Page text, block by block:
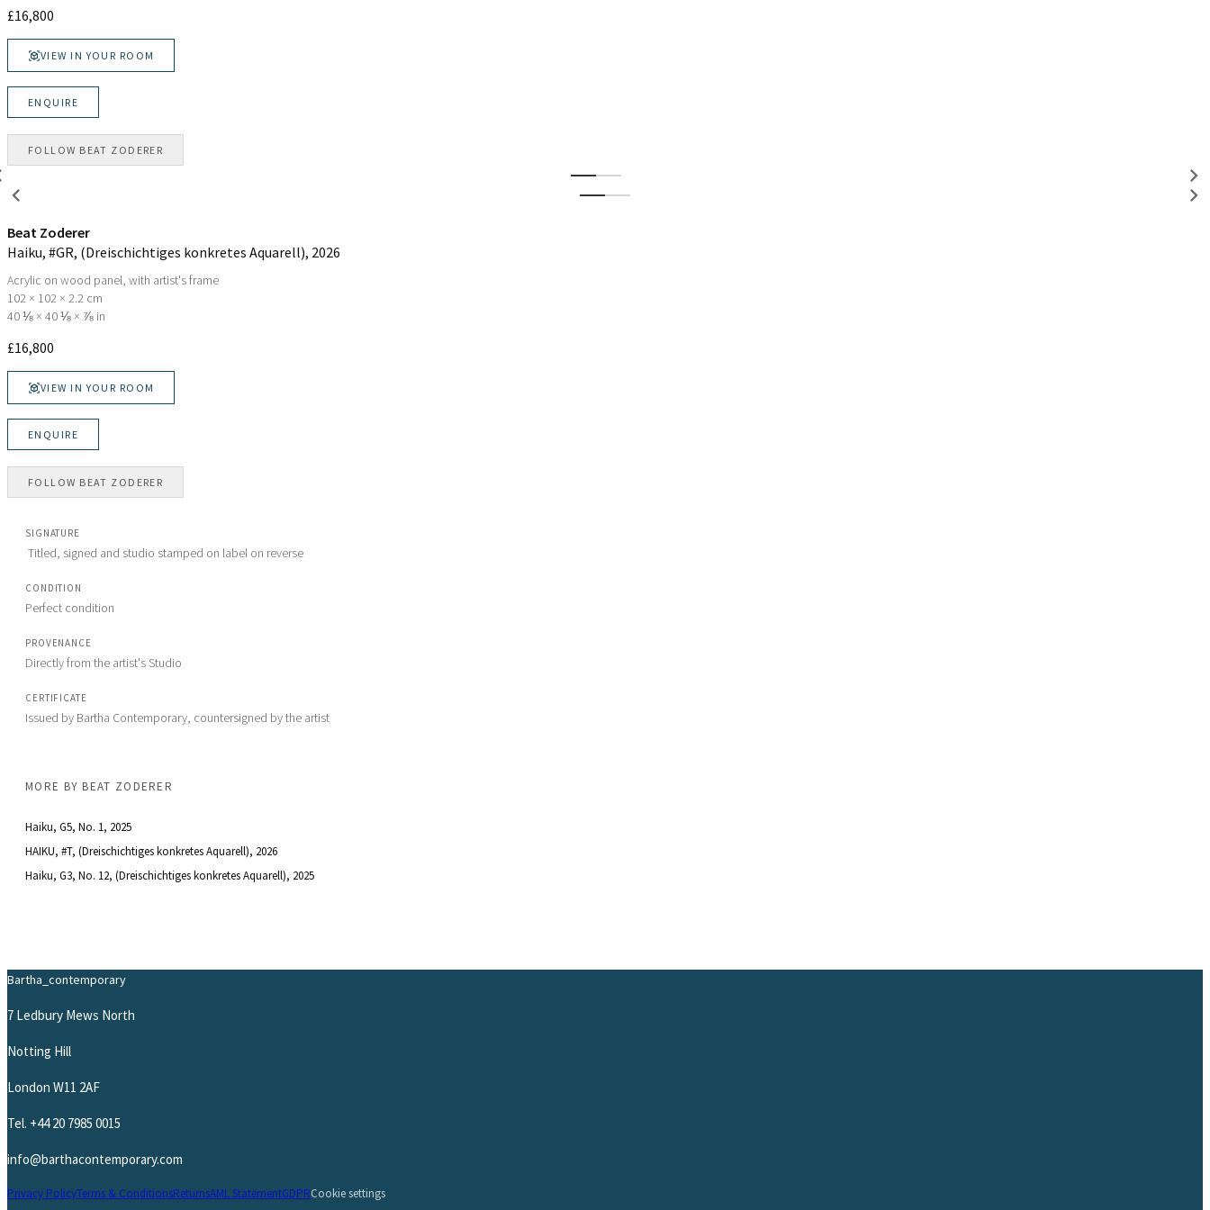
£16,800
VIEW IN YOUR ROOM
ENQUIRE
FOLLOW BEAT ZODERER
Beat Zoderer
Haiku, #GR, (Dreischichtiges konkretes Aquarell), 2026
Acrylic on wood panel, with artist's frame
102 × 102 × 2.2 cm
40 ⅛ × 40 ⅛ × ⅞ in
£16,800
VIEW IN YOUR ROOM
ENQUIRE
FOLLOW BEAT ZODERER
SIGNATURE
Titled, signed and studio stamped on label on reverse
CONDITION
Perfect condition
PROVENANCE
Directly from the artist's Studio
CERTIFICATE
MORE BYBEAT ZODERER
Haiku, G5, No. 1, 2025
HAIKU, #T, (Dreischichtiges konkretes Aquarell), 2026
Haiku, G3, No. 12, (Dreischichtiges konkretes Aquarell), 2025
Bartha_contemporary
7 Ledbury Mews North
Notting Hill
London W11 2AF
Tel. +44 20 7985 0015
info@barthacontemporary.com
Privacy PolicyTerms & ConditionsReturnsAML StatementGDPRCookie settings